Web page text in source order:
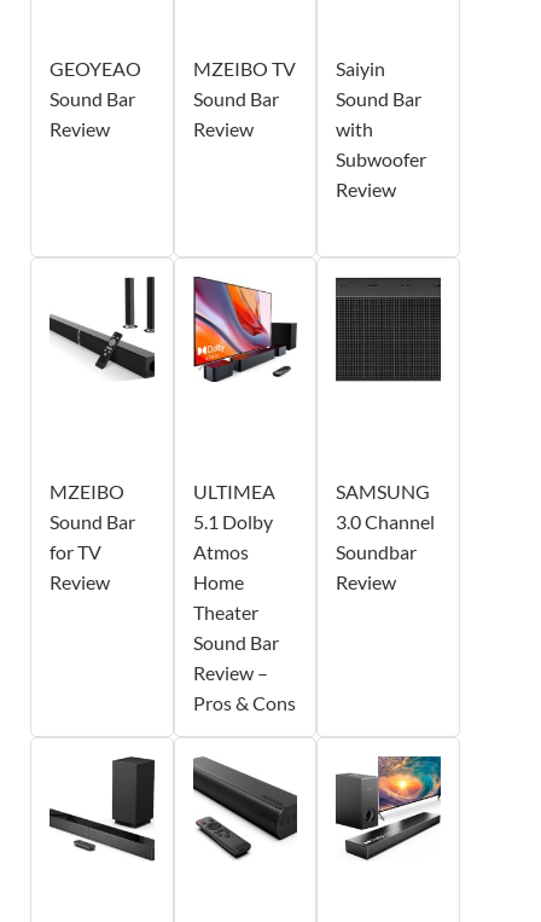
GEOYEAO
Sound Bar
Review
MZEIBO TV
Sound Bar
Review
Saiyin
Sound Bar
with
Subwoofer
Review
MZEIBO
Sound Bar
for TV
Review
ULTIMEA
5.1 Dolby
Atmos
Home
Theater
Sound Bar
Review –
Pros & Cons
SAMSUNG
3.0 Channel
Soundbar
Review